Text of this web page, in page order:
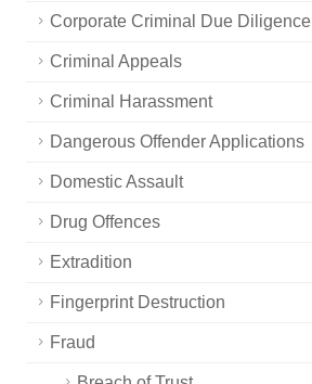
Corporate Criminal Due Diligence
Criminal Appeals
Criminal Harassment
Dangerous Offender Applications
Domestic Assault
Drug Offences
Extradition
Fingerprint Destruction
Fraud